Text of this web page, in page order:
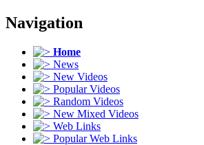
Navigation
Home
News
New Videos
Popular Videos
Random Videos
New Mixed Videos
Web Links
Popular Web Links